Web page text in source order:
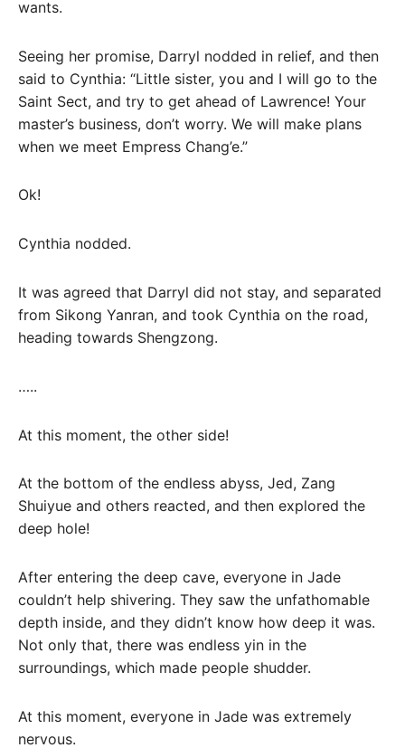
wants.
Seeing her promise, Darryl nodded in relief, and then
said to Cynthia: “Little sister, you and I will go to the
Saint Sect, and try to get ahead of Lawrence! Your
master’s business, don’t worry. We will make plans
when we meet Empress Chang’e.”
Ok!
Cynthia nodded.
It was agreed that Darryl did not stay, and separated
from Sikong Yanran, and took Cynthia on the road,
heading towards Shengzong.
…..
At this moment, the other side!
At the bottom of the endless abyss, Jed, Zang
Shuiyue and others reacted, and then explored the
deep hole!
After entering the deep cave, everyone in Jade
couldn’t help shivering. They saw the unfathomable
depth inside, and they didn’t know how deep it was.
Not only that, there was endless yin in the
surroundings, which made people shudder.
At this moment, everyone in Jade was extremely
nervous.